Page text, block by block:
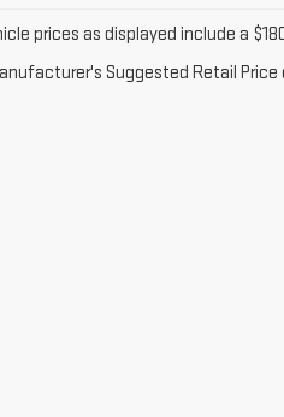
prices as displayed include a
Suggested Retail